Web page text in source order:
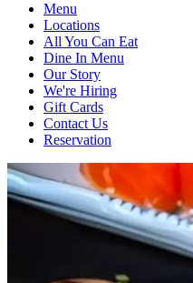
Menu
Locations
All You Can Eat
Dine In Menu
Our Story
We're Hiring
Gift Cards
Contact Us
Reservation